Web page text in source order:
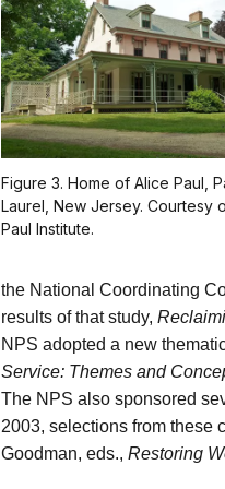
Figure 3. Home of Alice Paul,
Laurel, New Jersey. Courtesy
Paul Institute.
the National Coordinating
results of that study,
NPS adopted a new
Service: Themes and
The NPS also sponsored
2003, selections from these
Goodman, eds., Restoring